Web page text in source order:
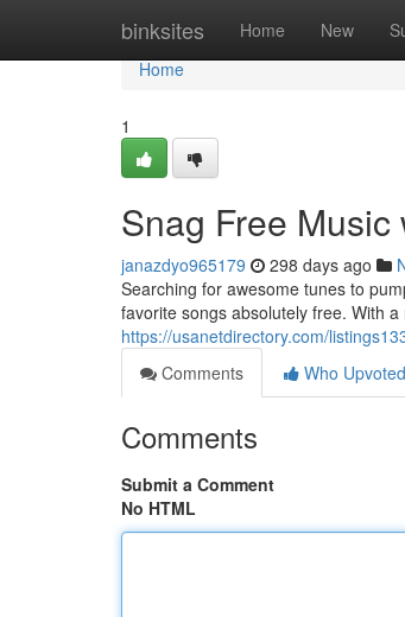
binksites Home New
Home
Home
1
Snag Free
janazdyo965179 298 days ago
Searching for awesome tunes to
favorite songs absolutely free. With
https://usanetdirectory.com/
Comments
Who Upvoted
Comments
Submit a Comment
No HTML